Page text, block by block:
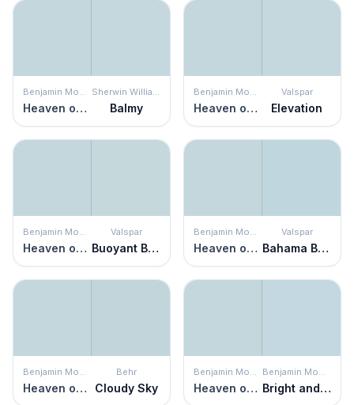
Benjamin Moore
Heaven on Earth
Sherwin Williams
Balmy
Benjamin Moore
Heaven on Earth
Valspar
Elevation
Benjamin Moore
Heaven on Earth
Valspar
Buoyant Blue
Benjamin Moore
Heaven on Earth
Valspar
Bahama Breezes
Benjamin Moore
Heaven on Earth
Behr
Cloudy Sky
Benjamin Moore
Heaven on Earth
Benjamin Moore
Bright and Early